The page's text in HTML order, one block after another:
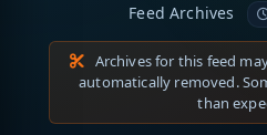
Feed Archives
Archives for this feed
automatically removed.
than